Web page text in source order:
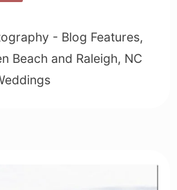
- Blog Features,
Beach and Raleigh, NC